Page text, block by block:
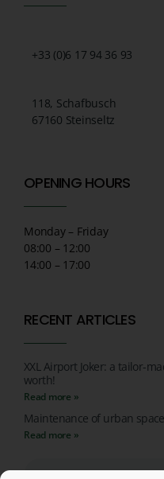
+33 (0)6 17 94 36 93
118, Schafbusch
67160 Steinseltz
OPENING HOURS
Monday – Friday
08:00 – 12:00
14:00 – 17:00
RECENT ARTICLES
XXL Airport Joker: a tailor-
worth!
Read more »
Maintenance of urban
Read more »